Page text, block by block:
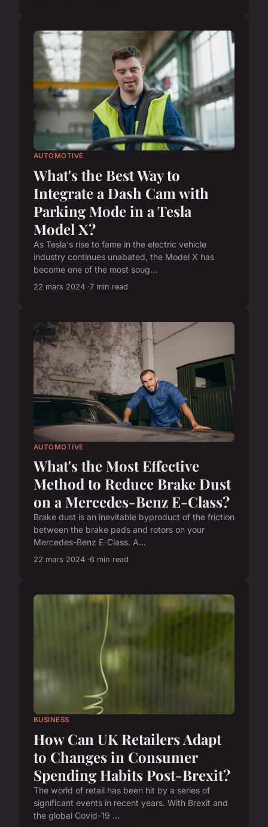
AUTOMOTIVE
What's the Best Way to
Integrate a Dash Cam with
Parking Mode in a Tesla
Model X?
As Tesla's rise to fame in the electric vehicle
industry continues unabated, the Model X has
become one of the most soug...
22 mars 2024 7 min read
AUTOMOTIVE
What's the Most Effective
Method to Reduce Brake Dust
on a Mercedes-Benz E-Class?
Brake dust is an inevitable byproduct of the friction
between the brake pads and rotors on your
Mercedes-Benz E-Class. A...
22 mars 2024 6 min read
BUSINESS
How Can UK Retailers Adapt
to Changes in Consumer
Spending Habits Post-Brexit?
The world of retail has been hit by a series of
significant events in recent years. With Brexit and
the global Covid-19 ...